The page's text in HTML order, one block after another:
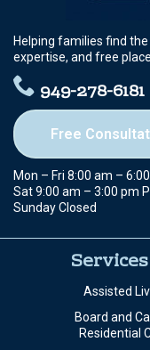
Helping families find
expertise, and free
949-278-6181
Free
Mon – Fri 8:00 am –
Sat 9:00 am – 3:00 pm
Sunday Closed
Services
Assisted
Board and
Residential